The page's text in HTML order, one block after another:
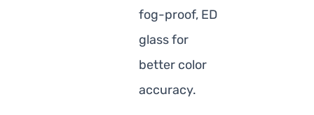
fog-proof, ED
glass for
better color
accuracy.